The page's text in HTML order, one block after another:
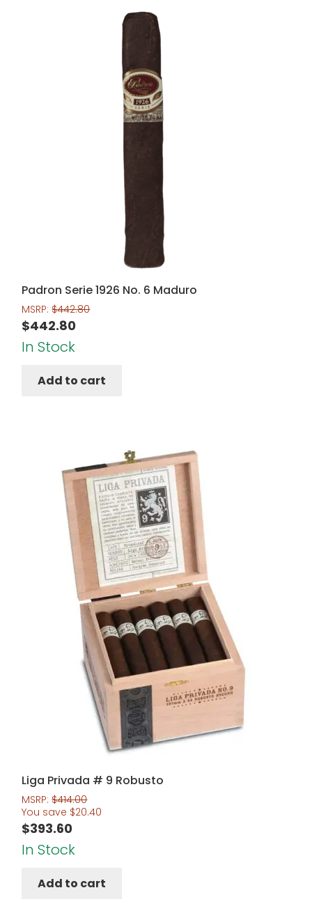
Padron Serie 1926 No. 6 Maduro
MSRP:$442.80
$442.80
In Stock
Add to cart
Liga Privada # 9 Robusto
MSRP:$414.00
You save $20.40
$393.60
In Stock
Add to cart